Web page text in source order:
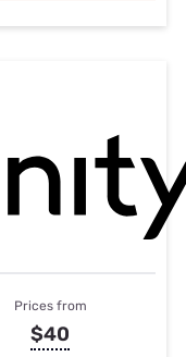
Prices from
$40